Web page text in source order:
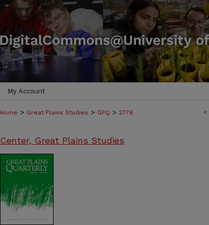
My Account
<
Home > Great Plains Studies > GPQ > 2776
Center, Great Plains Studies